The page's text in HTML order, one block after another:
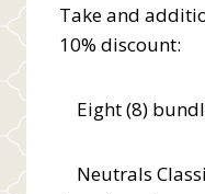
Take and
10% discount:
Eight (8)
Neutrals